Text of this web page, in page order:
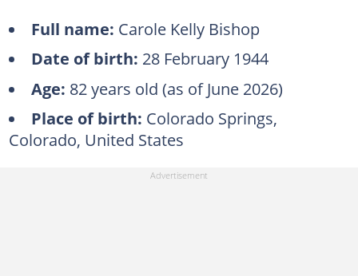
Full name: Carole Kelly Bishop
Date of birth: 28 February 1944
Age: 82 years old (as of June 2026)
Place of birth: Colorado Springs,
Colorado, United States